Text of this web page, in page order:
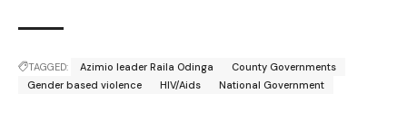
TAGGED: Azimio leader Raila Odinga
County Governments
Gender based violence
HIV/Aids National Government